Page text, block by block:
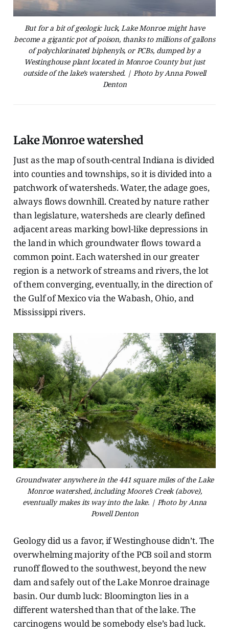
But for a bit of geologic luck, Lake Monroe might have
become a gigantic pot of poison, thanks to millions of gallons
of polychlorinated biphenyls, or PCBs, dumped by a
Westinghouse plant located in Monroe County but just
outside of the lake’s watershed. | Photo by Anna Powell
Denton
Lake Monroe watershed
Just as the map of south-central Indiana is divided
into counties and townships, so it is divided into a
patchwork of watersheds. Water, the adage goes,
always flows downhill. Created by nature rather
than legislature, watersheds are clearly defined
adjacent areas marking bowl-like depressions in
the land in which groundwater flows toward a
common point. Each watershed in our greater
region is a network of streams and rivers, the lot
of them converging, eventually, in the direction of
the Gulf of Mexico via the Wabash, Ohio, and
Mississippi rivers.
Groundwater anywhere in the 441 square miles of the Lake
Monroe watershed, including Moore’s Creek (above),
eventually makes its way into the lake. | Photo by Anna
Powell Denton
Geology did us a favor, if Westinghouse didn’t.The
overwhelming majority of the PCB soil and storm
runoff flowed to the southwest, beyond the new
dam and safely out of the Lake Monroe drainage
basin. Our dumb luck: Bloomington lies in a
different watershed than that of the lake. The
carcinogens would be somebody else’s bad luck.